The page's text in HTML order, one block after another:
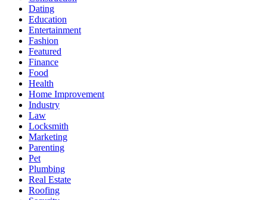
Dating
Education
Entertainment
Fashion
Featured
Finance
Food
Health
Home Improvement
Industry
Law
Locksmith
Marketing
Parenting
Pet
Plumbing
Real Estate
Roofing